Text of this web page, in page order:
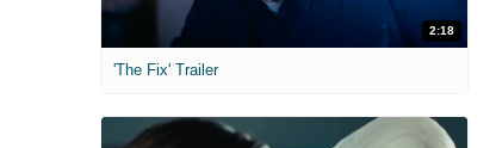
2:18
'The Fix' Trailer